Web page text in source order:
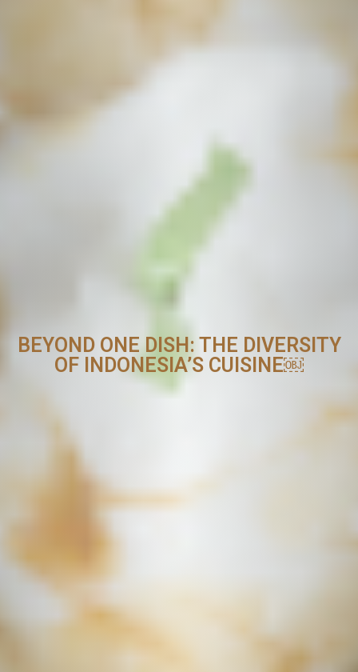
BEYOND ONE DISH: THE DIVERSITY
OF INDONESIA’S CUISINE￼